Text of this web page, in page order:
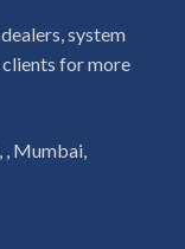
system
for more
, Mumbai,